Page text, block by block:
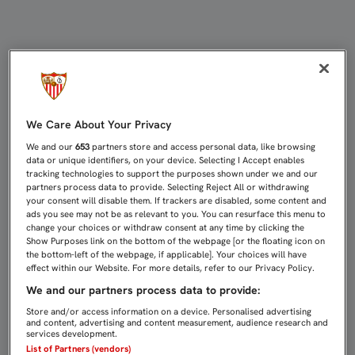
We Care About Your Privacy
We and our653 partners store and access personal data, like browsing
data or unique identifiers, on your device. Selecting I Accept enables
tracking technologies to support the purposes shown under we and our
partners process data to provide. Selecting Reject All or withdrawing
your consent will disable them. If trackers are disabled, some content and
ads you see may not be as relevant to you. You can resurface this menu to
change your choices or withdraw consent at any time by clicking the
Show Purposes link on the bottom of the webpage [or the floating icon on
the bottom-left of the webpage, if applicable]. Your choices will have
effect within our Website. For more details, refer to our Privacy Policy.
We and our partners process data to provide:
Store and/or access information on a device. Personalised advertising
and content, advertising and content measurement, audience research and
services development.
List of Partners (vendors)